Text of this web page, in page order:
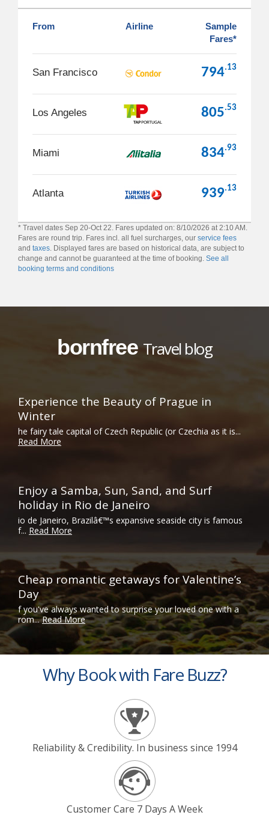
From Airline
Sample
Fares*
San Francisco 794.13
Los Angeles 805.53
Miami 834.93
Atlanta 939.13
* Travel dates Sep 20-Oct 22. Fares updated on: 8/10/2026 at 2:10 AM.
Fares are round trip. Fares incl. all fuel surcharges, our service fees
and taxes. Displayed fares are based on historical data, are subject to
change and cannot be guaranteed at the time of booking. See all
booking terms and conditions
bornfreeTravel blog
Experience the Beauty of Prague in
Winter
he fairy tale capital of Czech Republic (or Czechia as it is...
Read More
Enjoy a Samba, Sun, Sand, and Surf
holiday in Rio de Janeiro
io de Janeiro, Brazilâ€™s expansive seaside city is famous
f... Read More
Cheap romantic getaways for Valentine’s
Day
f you've always wanted to surprise your loved one with a
rom...Read More
Why Book with Fare Buzz?
Reliability & Credibility. In business since 1994
Customer Care 7 Days A Week